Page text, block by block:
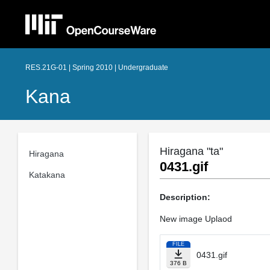
RES.21G-01 | Spring 2010 | Undergraduate
Kana
Hiragana
Katakana
Hiragana "ta"
0431.gif
Description:
New image Uplaod
FILE
376 B
0431.gif